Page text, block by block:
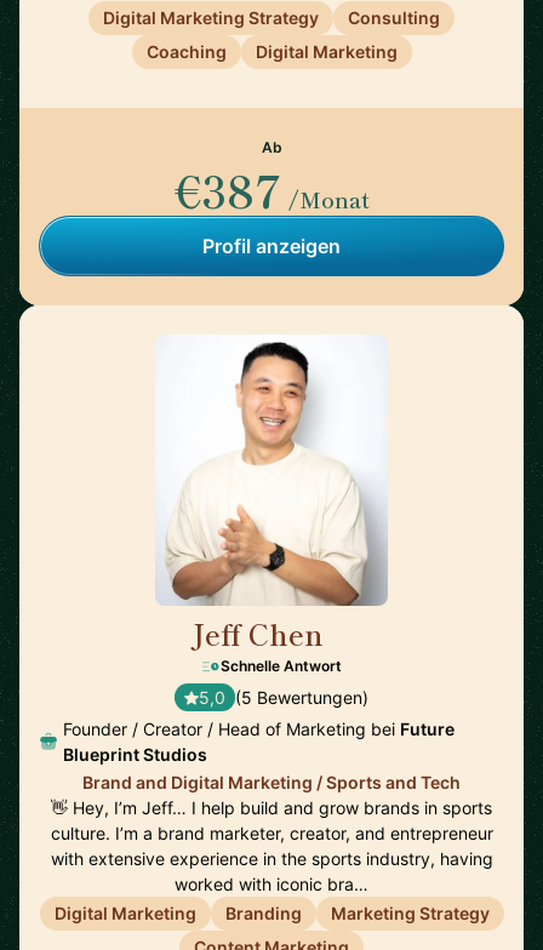
Digital Marketing Strategy
Consulting
Coaching
Digital Marketing
Ab
€387 /Monat
Profil anzeigen
Jeff Chen
Schnelle Antwort
5,0 (5 Bewertungen)
Founder / Creator / Head of Marketing bei Future
Blueprint Studios
Brand and Digital Marketing / Sports and Tech
👋 Hey, I’m Jeff… I help build and grow brands in sports
culture. I’m a brand marketer, creator, and entrepreneur
with extensive experience in the sports industry, having
worked with iconic bra…
Digital Marketing
Branding
Marketing Strategy